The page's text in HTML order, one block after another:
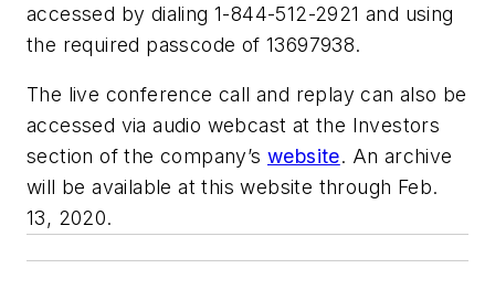
accessed by dialing 1-844-512-2921 and using
the required passcode of 13697938.
The live conference call and replay can also be
accessed via audio webcast at the Investors
section of the company’s website. An archive
will be available at this website through Feb.
13, 2020.